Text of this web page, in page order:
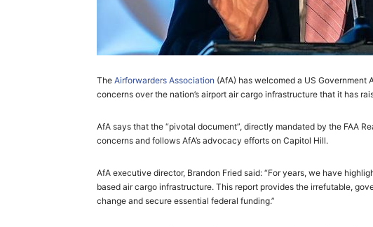
The Airforwarders Association (AfA) has welcomed a US
concerns over the nation’s airport air cargo infrastructure that it has
AfA says that the “pivotal document”, directly mandated by the FAA
concerns and follows AfA’s advocacy efforts on Capitol Hill.
AfA executive director, Brandon Fried said: “For years, we have
based air cargo infrastructure. This report provides the irrefutable,
change and secure essential federal funding.”